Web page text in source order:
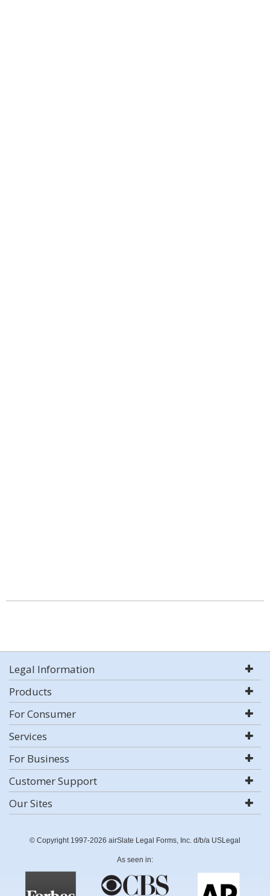
Legal Information
Products
For Consumer
Services
For Business
Customer Support
Our Sites
© Copyright 1997-2026 airSlate Legal Forms, Inc. d/b/a USLegal
As seen in: